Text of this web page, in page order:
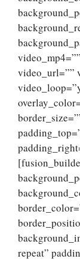
video_url=””
repeat”